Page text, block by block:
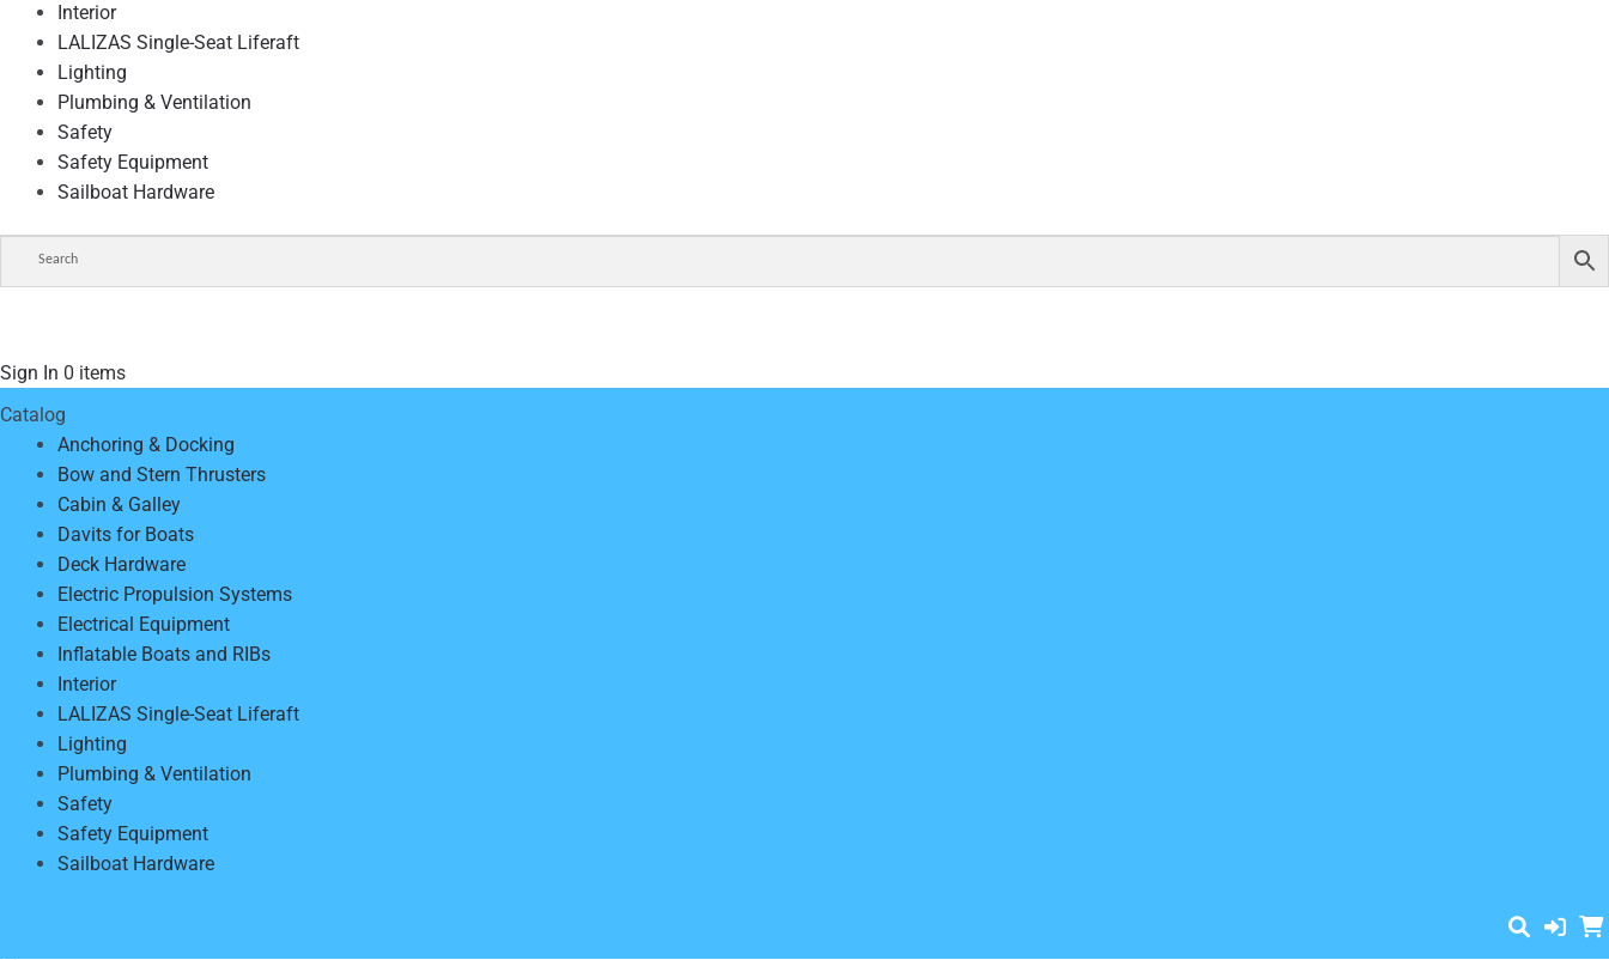
Interior
LALIZAS Single-Seat Liferaft
Lighting
Plumbing & Ventilation
Safety
Safety Equipment
Sailboat Hardware
Sign In 0 items
Catalog
Anchoring & Docking
Bow and Stern Thrusters
Cabin & Galley
Davits for Boats
Deck Hardware
Electric Propulsion Systems
Electrical Equipment
Inflatable Boats and RIBs
Interior
LALIZAS Single-Seat Liferaft
Lighting
Plumbing & Ventilation
Safety
Safety Equipment
Sailboat Hardware